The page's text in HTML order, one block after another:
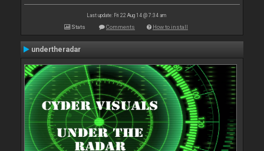
Last update: Fri 22 Aug 14 @ 7:34 am
Stats Comments How to install
undertheradar